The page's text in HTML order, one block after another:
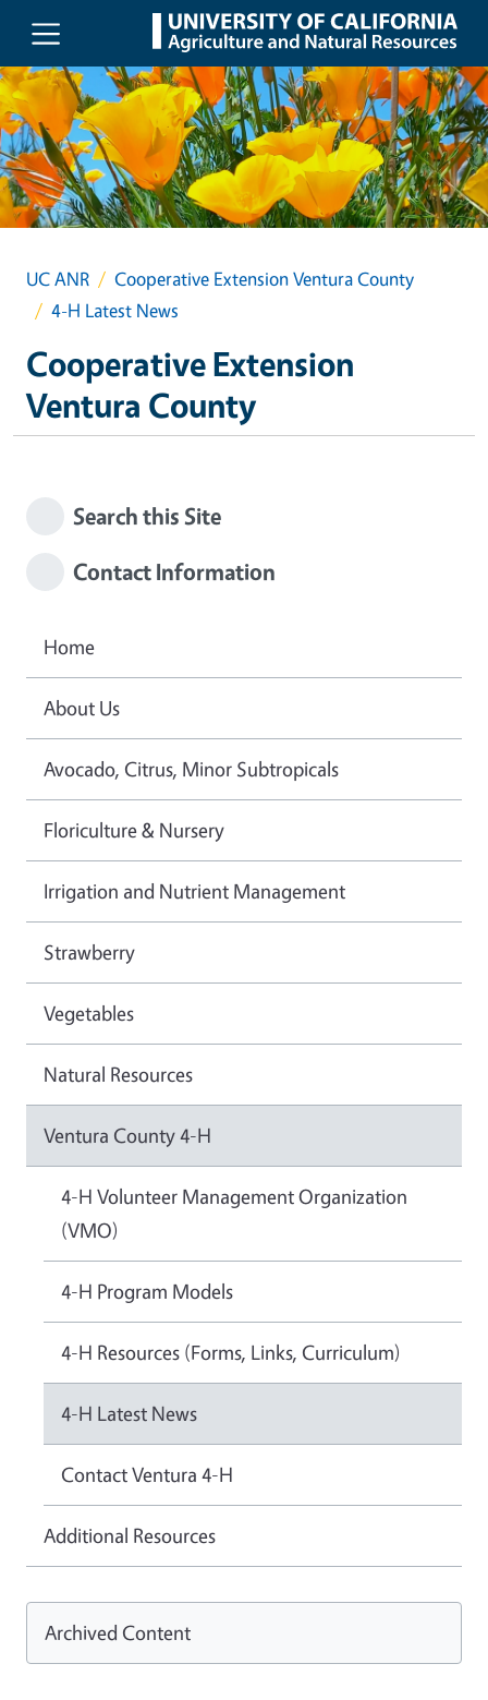
Skip to main content
UC ANR
Cooperative Extension Ventura County
4-H Latest News
Cooperative Extension
Ventura County
Search this Site
Contact Information
Home
About Us
Avocado, Citrus, Minor Subtropicals
Floriculture & Nursery
Irrigation and Nutrient Management
Strawberry
Vegetables
Natural Resources
Ventura County 4-H
4-H Volunteer Management Organization
(VMO)
4-H Program Models
4-H Resources (Forms, Links, Curriculum)
4-H Latest News
Contact Ventura 4-H
Additional Resources
Archived Content